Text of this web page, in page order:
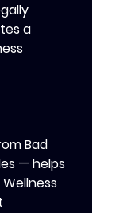
a
Bad
— helps